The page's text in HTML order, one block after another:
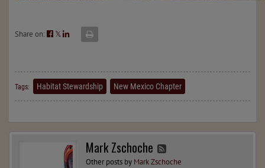
Share on: 𝕏
Tags: Habitat Stewardship New Mexico Chapter
Mark Zschoche
Other posts by Mark Zschoche